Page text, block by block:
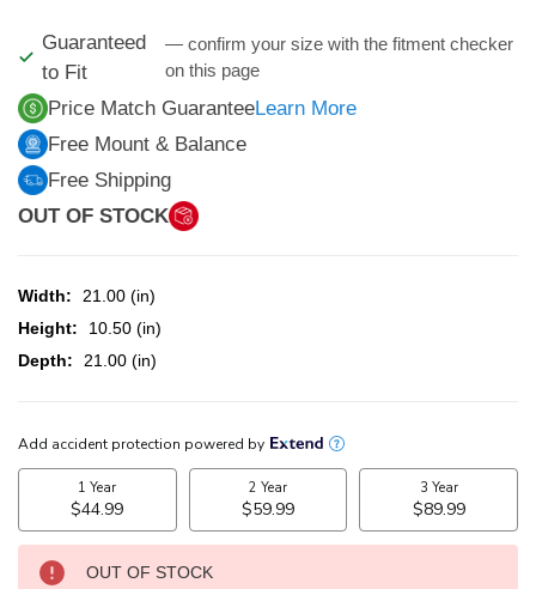
Guaranteed
to Fit
— confirm your size with the fitment checker
on this page
Price Match GuaranteeLearn More
Free Mount & Balance
Free Shipping
OUT OF STOCK
Width:
21.00 (in)
Height:
10.50 (in)
Depth:
21.00 (in)
CURRENT
STOCK:
OUT OF STOCK